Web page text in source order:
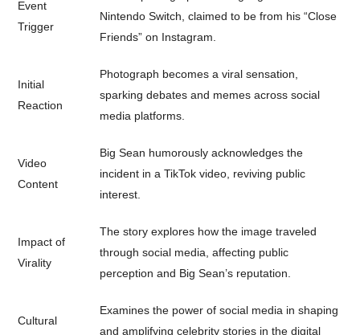
Event
Trigger
Nintendo Switch, claimed to be from his “Close
Friends” on Instagram.
Initial
Reaction
Photograph becomes a viral sensation,
sparking debates and memes across social
media platforms.
Video
Content
Big Sean humorously acknowledges the
incident in a TikTok video, reviving public
interest.
Impact of
Virality
The story explores how the image traveled
through social media, affecting public
perception and Big Sean’s reputation.
Cultural
Examines the power of social media in shaping
and amplifying celebrity stories in the digital